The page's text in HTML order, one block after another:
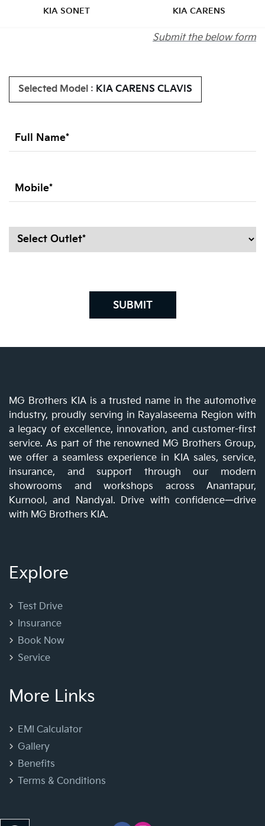
KIA SONET KIA CARENS
Submit the below form
Selected Model : KIA CARENS CLAVIS
SUBMIT
MG Brothers KIA is a trusted name in the automotive
industry, proudly serving in Rayalaseema Region with
a legacy of excellence, innovation, and customer-first
service. As part of the renowned MG Brothers Group,
we offer a seamless experience in KIA sales, service,
insurance, and support through our modern
showrooms and workshops across Anantapur,
Kurnool, and Nandyal. Drive with confidence—drive
with MG Brothers KIA.
Explore
Test Drive
Insurance
Book Now
Service
More Links
EMI Calculator
Gallery
Benefits
Terms & Conditions